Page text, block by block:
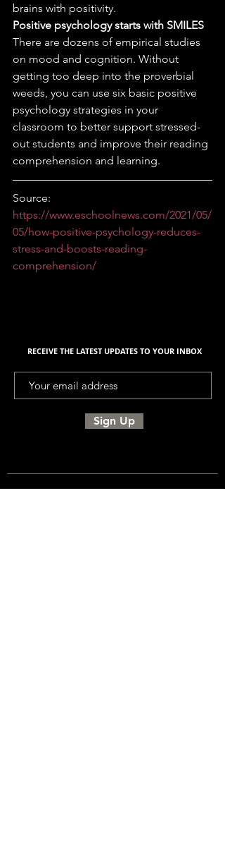
brains with positivity.
Positive psychology starts with SMILES
There are dozens of empirical studies
on mood and cognition. Without
getting too deep into the proverbial
weeds, you can use six basic positive
psychology strategies in your
classroom to better support stressed-
out students and improve their reading
comprehension and learning.
Source:
https://www.eschoolnews.com/2021/05/
05/how-positive-psychology-reduces-
stress-and-boosts-reading-
comprehension/
RECEIVE THE LATEST UPDATES TO YOUR INBOX
Sign Up